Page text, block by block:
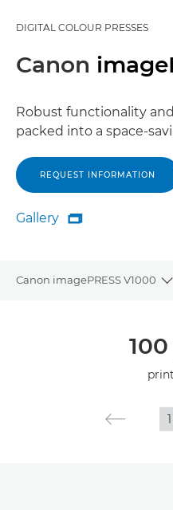
DIGITAL COLOUR PRESSES
Canon
Robust functionality
packed into a space-
REQUEST INFORMATION
Gallery
Gallery

Canon imagePRESS V1000
1